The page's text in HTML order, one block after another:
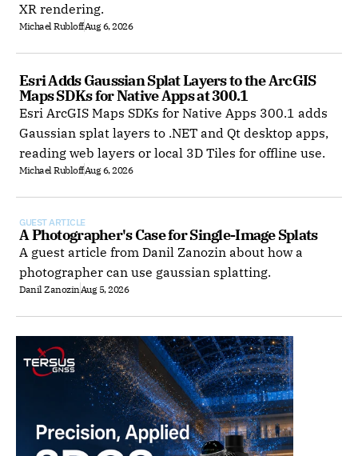
XR rendering.
Michael RubloffAug 6, 2026
Esri Adds Gaussian Splat Layers to the ArcGIS
Maps SDKs for Native Apps at 300.1
Esri ArcGIS Maps SDKs for Native Apps 300.1 adds
Gaussian splat layers to .NET and Qt desktop apps,
reading web layers or local 3D Tiles for offline use.
Michael RubloffAug 6, 2026
GUEST ARTICLE
A Photographer's Case for Single-Image Splats
A guest article from Danil Zanozin about how a
photographer can use gaussian splatting.
Danil Zanozin Aug 5, 2026